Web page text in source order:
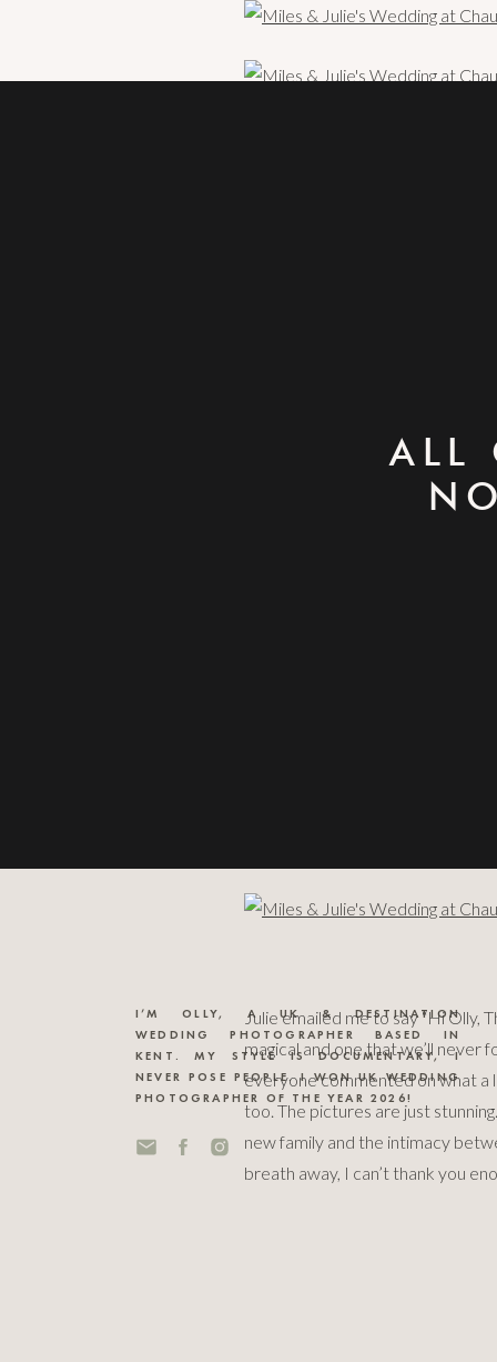
Julie emailed me to say “Hi Olly,
magical and one that we’ll never
everyone commented on what a
too. The pictures are just
new family and the intimacy
breath away, I can’t thank you
ALL
I’M OLLY, A UK & DESTINATION
WEDDING PHOTOGRAPHER BASED IN
KENT. MY STYLE IS DOCUMENTARY, I
NEVER POSE PEOPLE. I WON UK WEDDING
PHOTOGRAPHER OF THE YEAR 2026!